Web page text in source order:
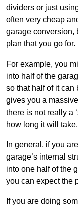
dividers or just
often very cheap
garage conversion,
plan that you go for.
For example, you
into half of the
so that half of it can
gives you a
there is not really a
how long it will take.
In general, if you
garage’s internal
into one half of the
you can expect the
If you are doing